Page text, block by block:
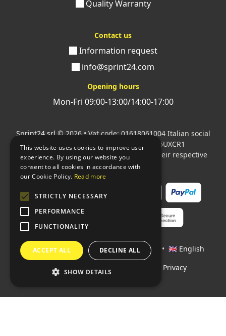
Quality Warranty
Contact us
Information request
info@sprint24.com
Opening hours
Mon-Fri 09:00-13:00/14:00-17:00
Sprint24 srl © 2026 • Vat code: 01618061004 Italian social
security code: 06787400586 SDI: M5UXCR1
All mentioned logos are the property of their respective
owners.
Languages: 🇮🇹 Italiano • 🇫🇷 Français • 🇬🇧 English
Policies • Conditions of payment Privacy
This website uses cookies to improve user
experience. By using our website you
consent to all cookies in accordance with
our Cookie Policy. Read more
STRICTLY NECESSARY
PERFORMANCE
FUNCTIONALITY
ACCEPT ALL DECLINE ALL
SHOW DETAILS